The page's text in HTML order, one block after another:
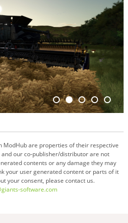
ModHub are properties of their respective
and our co-publisher/distributor are not
contents or any damage they may
your user generated content or parts of it
your consent, please contact us.
software.com